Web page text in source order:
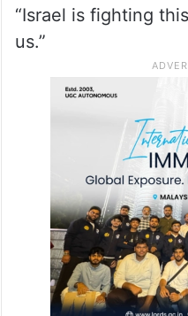
“Israel is fighting
us.”